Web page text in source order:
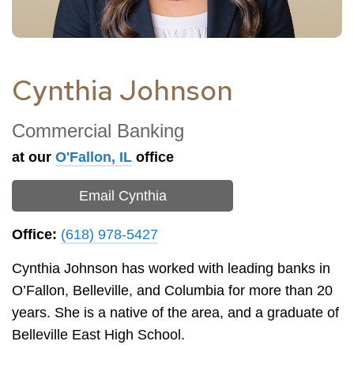
Cynthia Johnson
Commercial Banking
at our O'Fallon, IL office
Email Cynthia
Office: (618) 978-5427
Cynthia Johnson has worked with leading banks in
O’Fallon, Belleville, and Columbia for more than 20
years. She is a native of the area, and a graduate of
Belleville East High School.